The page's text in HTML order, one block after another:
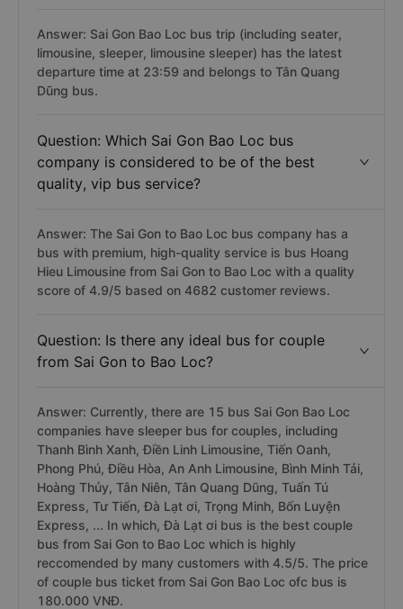
Answer: Sai Gon Bao Loc bus trip (including seater,
limousine, sleeper, limousine sleeper) has the latest
departure time at 23:59 and belongs to Tân Quang
Dũng bus.
Question: Which Sai Gon Bao Loc bus
company is considered to be of the best
quality, vip bus service?
Answer: The Sai Gon to Bao Loc bus company has a
bus with premium, high-quality service is bus Hoang
Hieu Limousine from Sai Gon to Bao Loc with a quality
score of 4.9/5 based on 4682 customer reviews.
Question: Is there any ideal bus for couple
from Sai Gon to Bao Loc?
Answer: Currently, there are 15 bus Sai Gon Bao Loc
companies have sleeper bus for couples, including
Thanh Bình Xanh, Điền Linh Limousine, Tiến Oanh,
Phong Phú, Điều Hòa, An Anh Limousine, Bình Minh Tải,
Hoàng Thủy, Tân Niên, Tân Quang Dũng, Tuấn Tú
Express, Tư Tiến, Đà Lạt ơi, Trọng Minh, Bốn Luyện
Express, ... In which, Đà Lạt ơi bus is the best couple
bus from Sai Gon to Bao Loc which is highly
reccomended by many customers with 4.5/5. The price
of couple bus ticket from Sai Gon Bao Loc ofc bus is
180.000 VNĐ.